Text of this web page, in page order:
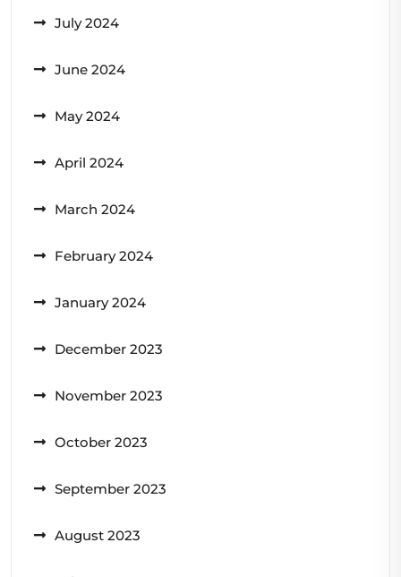
July 2024
June 2024
May 2024
April 2024
March 2024
February 2024
January 2024
December 2023
November 2023
October 2023
September 2023
August 2023